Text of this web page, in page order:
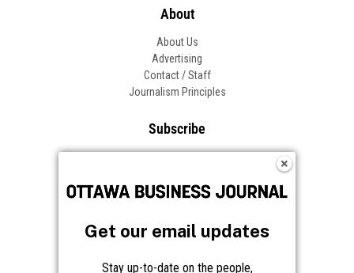
About
About Us
Advertising
Contact / Staff
Journalism Principles
Subscribe
Frequently Asked Questions
Get our email updates
Stay up-to-date on the people,